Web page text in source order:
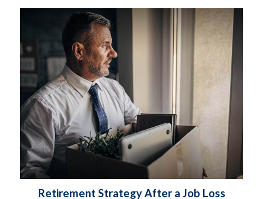
Retirement Strategy After a Job Loss